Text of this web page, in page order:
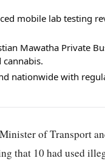
mobile lab testing
Mawatha Private
nationwide with
of Transport
that 10 had used